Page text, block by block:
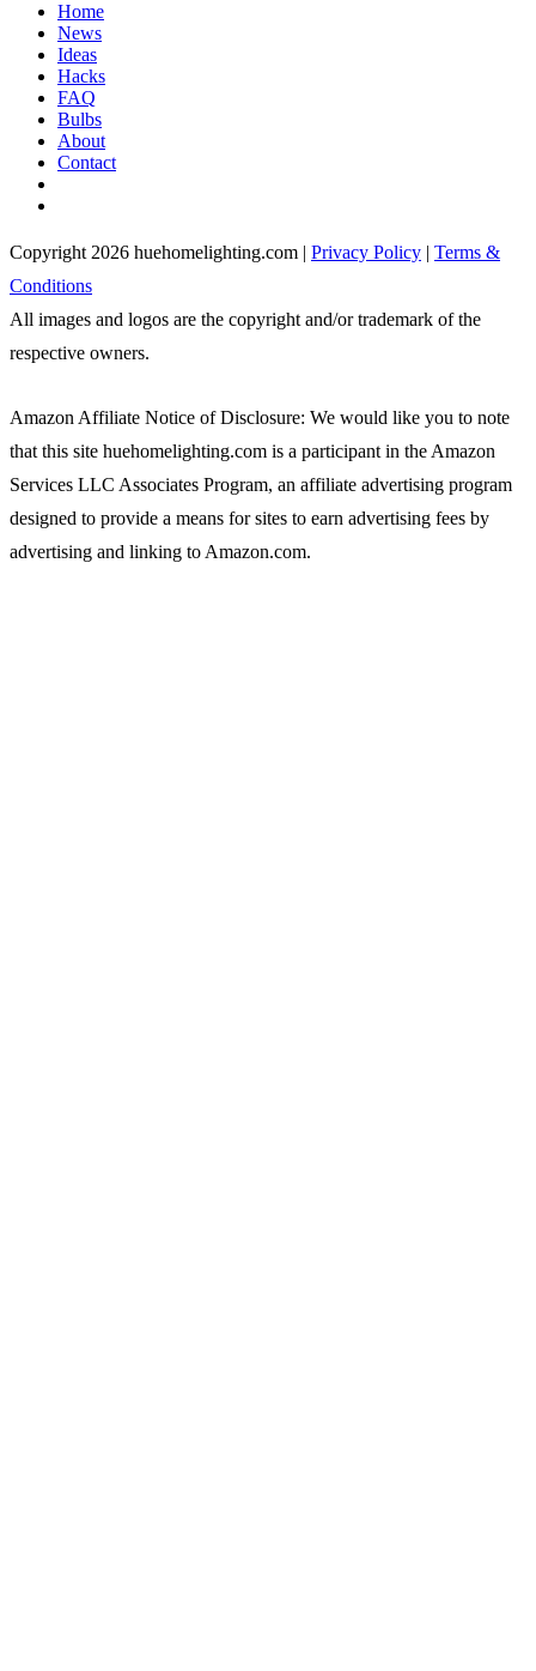
Home
News
Ideas
Hacks
FAQ
Bulbs
About
Contact
Copyright 2026 huehomelighting.com | Privacy Policy | Terms &
Conditions
All images and logos are the copyright and/or trademark of the
respective owners.
Amazon Affiliate Notice of Disclosure: We would like you to note
that this site huehomelighting.com is a participant in the Amazon
Services LLC Associates Program, an affiliate advertising program
designed to provide a means for sites to earn advertising fees by
advertising and linking to Amazon.com.